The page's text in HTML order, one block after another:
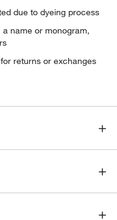
due to dyeing process
name or monogram,
returns or exchanges